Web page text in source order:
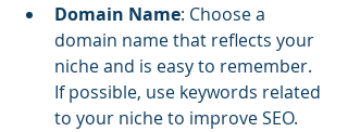
Domain Name: Choose a
domain name that reflects your
niche and is easy to remember.
If possible, use keywords related
to your niche to improve SEO.